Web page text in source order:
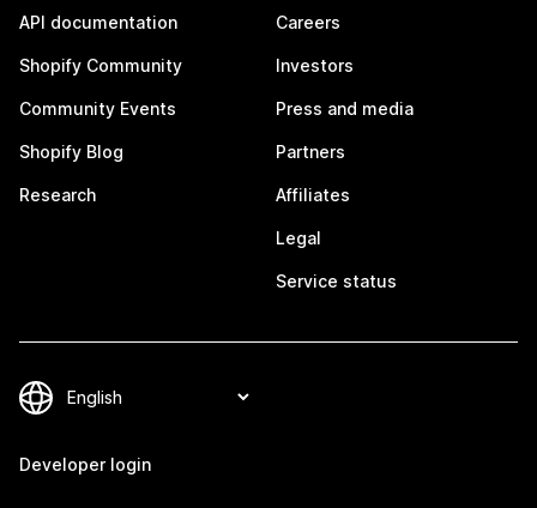
API documentation
Shopify Community
Community Events
Shopify Blog
Research
Careers
Investors
Press and media
Partners
Affiliates
Legal
Service status
Developer login